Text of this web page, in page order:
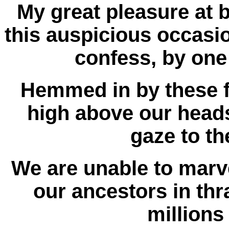
My great pleasure at
this auspicious
confess, by
Hemmed in by
high above our
gaze to
We are unable to
our ancestors in
millions